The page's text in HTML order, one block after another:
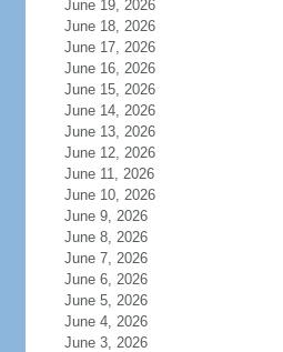
June 19, 2026
June 18, 2026
June 17, 2026
June 16, 2026
June 15, 2026
June 14, 2026
June 13, 2026
June 12, 2026
June 11, 2026
June 10, 2026
June 9, 2026
June 8, 2026
June 7, 2026
June 6, 2026
June 5, 2026
June 4, 2026
June 3, 2026